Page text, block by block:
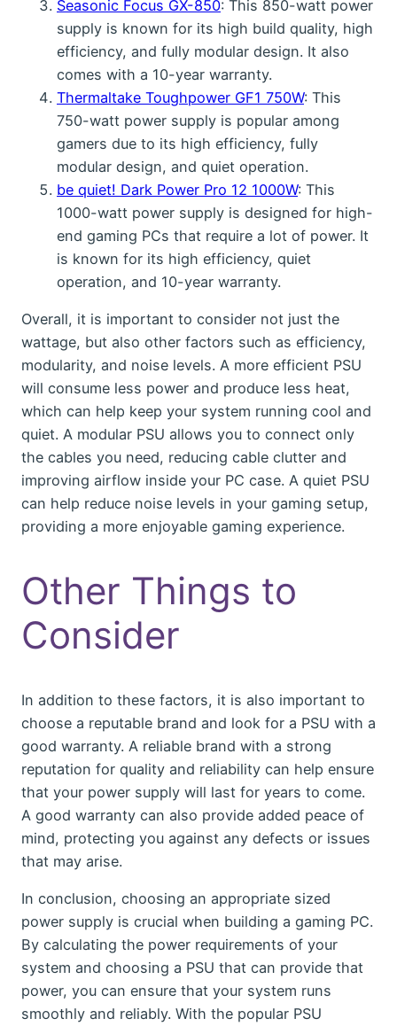
Seasonic Focus GX-850: This 850-watt power
supply is known for its high build quality, high
efficiency, and fully modular design. It also
comes with a 10-year warranty.
Thermaltake Toughpower GF1 750W: This
750-watt power supply is popular among
gamers due to its high efficiency, fully
modular design, and quiet operation.
be quiet! Dark Power Pro 12 1000W: This
1000-watt power supply is designed for high-
end gaming PCs that require a lot of power. It
is known for its high efficiency, quiet
operation, and 10-year warranty.
Overall, it is important to consider not just the
wattage, but also other factors such as efficiency,
modularity, and noise levels. A more efficient PSU
will consume less power and produce less heat,
which can help keep your system running cool and
quiet. A modular PSU allows you to connect only
the cables you need, reducing cable clutter and
improving airflow inside your PC case. A quiet PSU
can help reduce noise levels in your gaming setup,
providing a more enjoyable gaming experience.
Other Things to
Consider
In addition to these factors, it is also important to
choose a reputable brand and look for a PSU with a
good warranty. A reliable brand with a strong
reputation for quality and reliability can help ensure
that your power supply will last for years to come.
A good warranty can also provide added peace of
mind, protecting you against any defects or issues
that may arise.
In conclusion, choosing an appropriate sized
power supply is crucial when building a gaming PC.
By calculating the power requirements of your
system and choosing a PSU that can provide that
power, you can ensure that your system runs
smoothly and reliably. With the popular PSU